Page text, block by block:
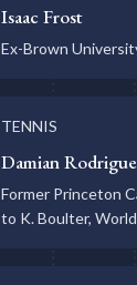
Isaac Frost
Ex-Brown
TENNIS
Damian
Former Princeton
to K. Boulter,